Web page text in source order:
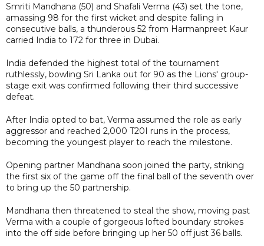
Smriti Mandhana (50) and Shafali Verma (43) set the tone,
amassing 98 for the first wicket and despite falling in
consecutive balls, a thunderous 52 from Harmanpreet Kaur
carried India to 172 for three in Dubai.
India defended the highest total of the tournament
ruthlessly, bowling Sri Lanka out for 90 as the Lions' group-
stage exit was confirmed following their third successive
defeat.
After India opted to bat, Verma assumed the role as early
aggressor and reached 2,000 T20I runs in the process,
becoming the youngest player to reach the milestone.
Opening partner Mandhana soon joined the party, striking
the first six of the game off the final ball of the seventh over
to bring up the 50 partnership.
Mandhana then threatened to steal the show, moving past
Verma with a couple of gorgeous lofted boundary strokes
into the off side before bringing up her 50 off just 36 balls.